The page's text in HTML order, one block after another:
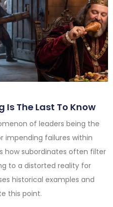
Is The Last To Know
of leaders being the
impending failures within
how subordinates often filter
to a distorted reality for
historical examples and
this point.